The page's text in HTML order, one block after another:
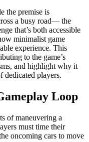
the premise is
a busy road— the
that’s both accessible
minimalist game
experience. This
to the game’s
and highlight why it
dedicated players.
Loop
of maneuvering a
must time their
oncoming cars to move